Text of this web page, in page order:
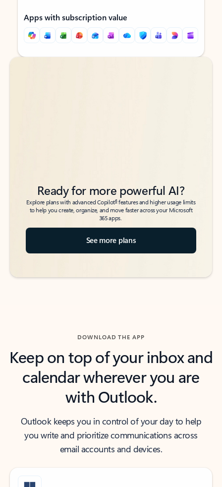
Apps with subscription value
Back to tabs
Back to tabs
Ready for more powerful AI?
Explore plans with advanced Copilot6features and higher usage limits
to help you create, organize, and move faster across your Microsoft
365 apps.
See more plans
DOWNLOAD THE APP
Keep on top of your inbox and
calendar wherever you are
with Outlook.
Outlook keeps you in control of your day to help
you write and prioritize communications across
email accounts and devices.